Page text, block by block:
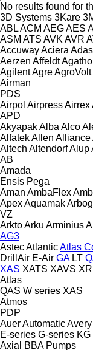
No results found for
3D Systems 3Kare
ABLACM AEGAES
ASM ATS AVK AVR
AccuwayAciera
Aerzen Affeldt
AgilentAgreAgroVolt
Airman
PDS
Airpol AirpressAirrex
APD
AkyapakAlba Alco
AlfatekAllen Alliance
Altech AltendorfAlup
AB
Amada
Ensis Pega
Aman AmbaFlex
ApexAquamak
VZ
ArktoArku Arminius
AG3
AstecAtlanticAtlas
DrillAir E-Air GA LT
XAS XATS XAVS
Atlas
QAS W series XAS
Atmos
PDP
AuerAutomaticAvery
E-series G-series KG
Axial
BBA Pumps